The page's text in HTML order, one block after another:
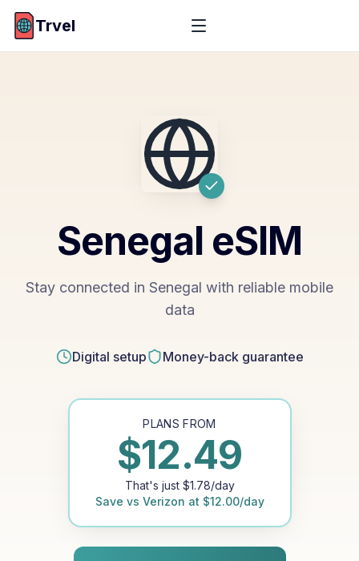
Trvel
Senegal eSIM
Stay connected in Senegal with reliable mobile
data
Digital setup Money-back guarantee
PLANS FROM
$12.49
That's just $1.78/day
Save vs Verizon at $12.00/day